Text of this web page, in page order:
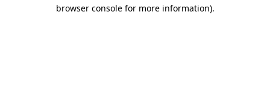
browser console for more information).